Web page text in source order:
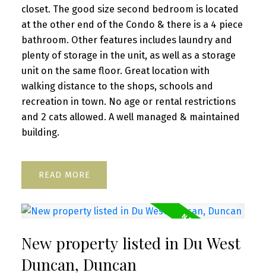
closet. The good size second bedroom is located
at the other end of the Condo & there is a 4 piece
bathroom. Other features includes laundry and
plenty of storage in the unit, as well as a storage
unit on the same floor. Great location with
walking distance to the shops, schools and
recreation in town. No age or rental restrictions
and 2 cats allowed. A well managed & maintained
building.
READ
New property listed in Du West
Duncan, Duncan